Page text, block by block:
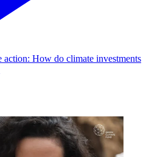
action: How do climate investments